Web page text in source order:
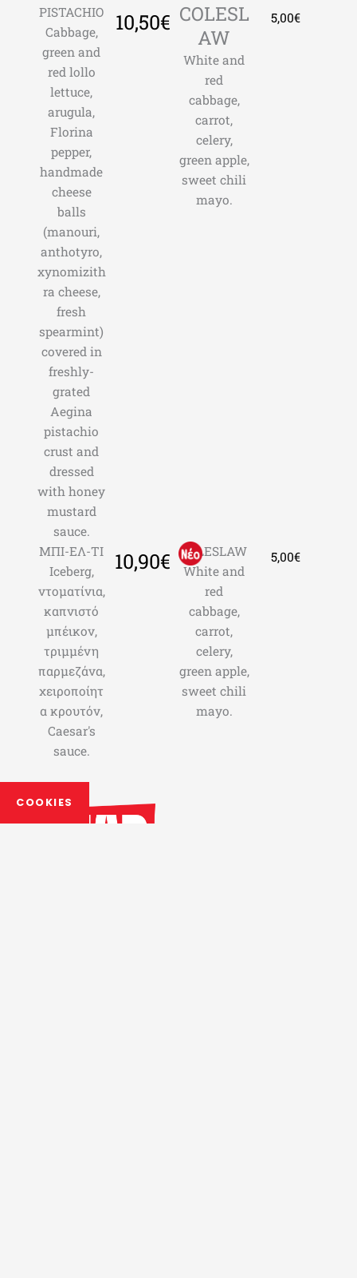
COOKIES
PISTACHIO
Cabbage,
green and
red lollo
lettuce,
arugula,
Florina
pepper,
handmade
cheese
balls
(manouri,
anthotyro,
xynomizith
ra cheese,
fresh
spearmint)
covered in
freshly-
grated
Aegina
pistachio
crust and
dressed
with honey
mustard
sauce.
10,50€ COLESL
AW
White and
red
cabbage,
carrot,
celery,
green apple,
sweet chili
mayo.
5,00€
ΜΠΙ-ΕΛ-ΤΙ
Iceberg,
ντοματίνια,
καπνιστό
μπέικον,
τριμμένη
παρμεζάνα,
χειροποίητ
α κρουτόν,
Caesar's
sauce.
10,90€
COLESLAW
White and
red
cabbage,
carrot,
celery,
green apple,
sweet chili
mayo.
5,00€